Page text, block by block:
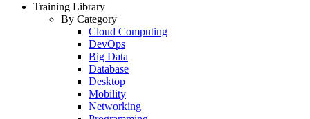
Training Library
By Category
Cloud Computing
DevOps
Big Data
Database
Desktop
Mobility
Networking